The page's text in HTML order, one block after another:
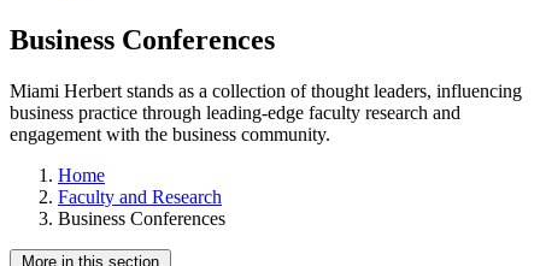
Business Conferences
Miami Herbert stands as a collection of thought leaders, influencing
business practice through leading-edge faculty research and
engagement with the business community.
Home
Faculty and Research
Business Conferences
More in this section